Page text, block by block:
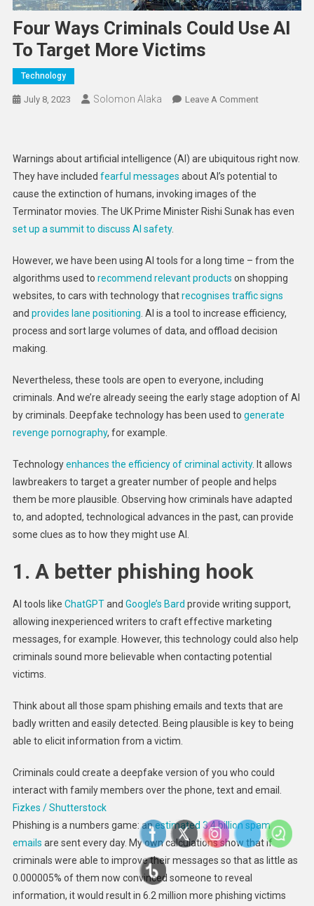
Four Ways Criminals Could Use AI
To Target More Victims
Technology
July 8, 2023 Solomon Alaka Leave A CommentOn
Could
Use
To
Victims
Warnings about artificial intelligence (AI) are ubiquitous right now.
They have included fearful messages about AI’s potential to
cause the extinction of humans, invoking images of the
Terminator movies. The UK Prime Minister Rishi Sunak has even
set up a summit to discuss AI safety.
However, we have been using AI tools for a long time – from the
algorithms used to recommend relevant products on shopping
websites, to cars with technology thatrecognises traffic signs
and provides lane positioning . AI is a tool to increase efficiency,
process and sort large volumes of data, and offload decision
making.
Nevertheless, these tools are open to everyone, including
criminals. And we’re already seeing the early stage adoption of AI
by criminals. Deepfake technology has been used to generate
revenge pornography, for example.
Technologyenhances the efficiency of criminal activity. It allows
lawbreakers to target a greater number of people and helps
them be more plausible. Observing how criminals have adapted
to, and adopted, technological advances in the past, can provide
some clues as to how they might use AI.
1. A better phishing hook
AI tools like ChatGPTand Google’s Bard provide writing support,
allowing inexperienced writers to craft effective marketing
messages, for example. However, this technology could also help
criminals sound more believable when contacting potential
victims.
Think about all those spam phishing emails and texts that are
badly written and easily detected. Being plausible is key to being
able to elicit information from a victim.
Criminals could create a deepfake version of you who could
interact with family members over the phone, text and email.
Fizkes / Shutterstock
Phishing is a numbers game: anestimated 3.4 billion spam
emails are sent every day. My own calculations show that if
criminals were able to improve their messages so that as little as
0.000005% of them now convinced someone to reveal
information, it would result in 6.2 million more phishing victims